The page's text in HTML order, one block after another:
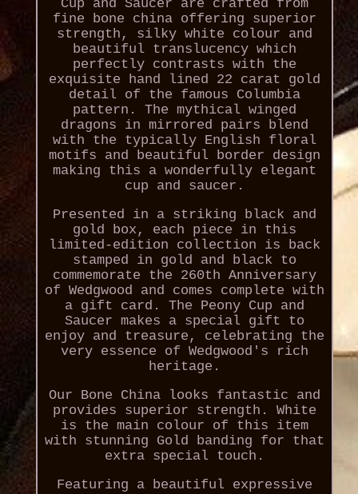
Cup and Saucer are crafted from
fine bone china offering superior
strength, silky white colour and
beautiful translucency which
perfectly contrasts with the
exquisite hand lined 22 carat gold
detail of the famous Columbia
pattern. The mythical winged
dragons in mirrored pairs blend
with the typically English floral
motifs and beautiful border design
making this a wonderfully elegant
cup and saucer.
Presented in a striking black and
gold box, each piece in this
limited-edition collection is back
stamped in gold and black to
commemorate the 260th Anniversary
of Wedgwood and comes complete with
a gift card. The Peony Cup and
Saucer makes a special gift to
enjoy and treasure, celebrating the
very essence of Wedgwood's rich
heritage.
Our Bone China looks fantastic and
provides superior strength. White
is the main colour of this item
with stunning Gold banding for that
extra special touch.
Featuring a beautiful expressive